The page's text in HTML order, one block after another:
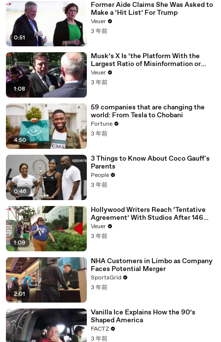
0:51
Former Aide Claims She Was Asked to
Make a ‘Hit List’ For Trump
Veuer
3 年前
1:08
Musk’s X Is ‘the Platform With the
Largest Ratio of Misinformation or
Disinformation’ Amongst All Social
Media Platforms
Veuer
3 年前
4:50
59 companies that are changing the
world: From Tesla to Chobani
Fortune
3 年前
0:46
3 Things to Know About Coco Gauff's
Parents
People
3 年前
1:09
Hollywood Writers Reach ‘Tentative
Agreement’ With Studios After 146
Day Strike
Veuer
3 年前
2:01
NHA Customers in Limbo as Company
Faces Potential Merger
SportsGrid
3 年前
Vanilla Ice Explains How the 90’s
Shaped America
FACTZ
3 年前